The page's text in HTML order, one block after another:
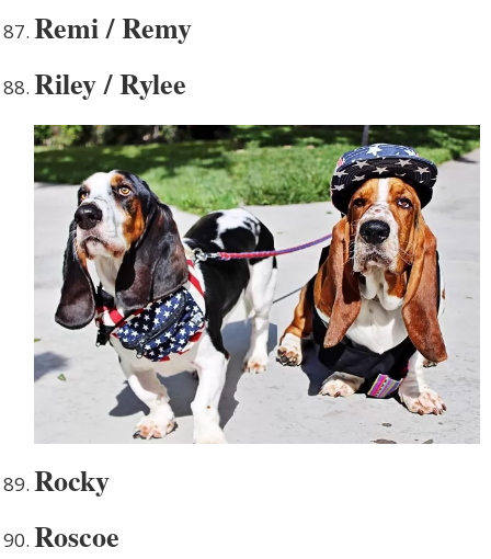
Remi / Remy
Riley / Rylee
Rocky
Roscoe